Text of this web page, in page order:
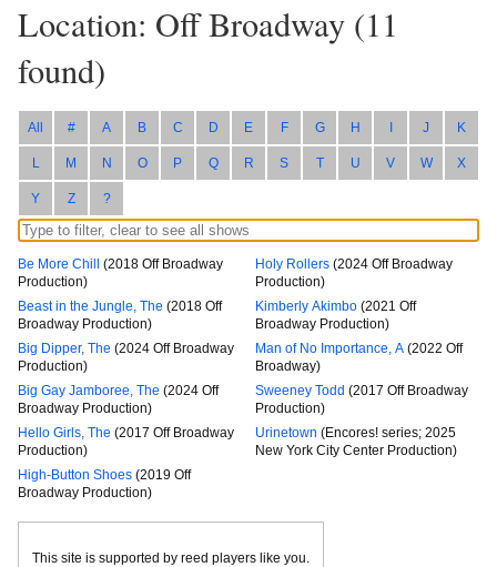
Location: Off Broadway (11
found)
All # A B C D E F G H I J K
L M N O P Q R S T U V W X
Y Z ?
Be More Chill (2018 Off Broadway
Production)
Beast in the Jungle, The (2018 Off
Broadway Production)
Big Dipper, The (2024 Off Broadway
Production)
Big Gay Jamboree, The (2024 Off
Broadway Production)
Hello Girls, The (2017 Off Broadway
Production)
High-Button Shoes (2019 Off
Broadway Production)
Holy Rollers (2024 Off Broadway
Production)
Kimberly Akimbo (2021 Off
Broadway Production)
Man of No Importance, A (2022 Off
Broadway)
Sweeney Todd (2017 Off Broadway
Production)
Urinetown (Encores! series; 2025
New York City Center Production)
This site is supported by reed players like you.